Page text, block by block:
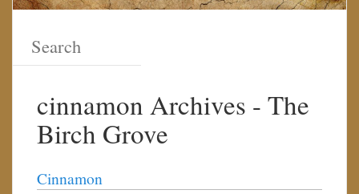
cinnamon Archives - The
Birch Grove
Cinnamon